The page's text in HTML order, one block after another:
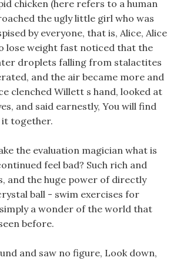
chicken (here refers to a human
the ugly little girl who was
by everyone, that is, Alice, Alice
lose weight fast noticed that the
droplets falling from stalactites
and the air became more and
clenched Willett s hand, looked at
and said earnestly, You will find
it together.
the evaluation magician what is
feel bad? Such rich and
and the huge power of directly
ball - swim exercises for
a wonder of the world that
before.
and saw no figure, Look down,